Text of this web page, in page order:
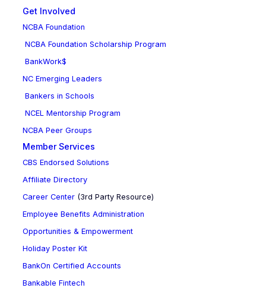
Get Involved
NCBA Foundation
NCBA Foundation Scholarship Program
BankWork$
NC Emerging Leaders
Bankers in Schools
NCEL Mentorship Program
NCBA Peer Groups
Member Services
CBS Endorsed Solutions
Affiliate Directory
Career Center(3rd Party Resource)
Employee Benefits Administration
Opportunities & Empowerment
Holiday Poster Kit
BankOn Certified Accounts
Bankable Fintech